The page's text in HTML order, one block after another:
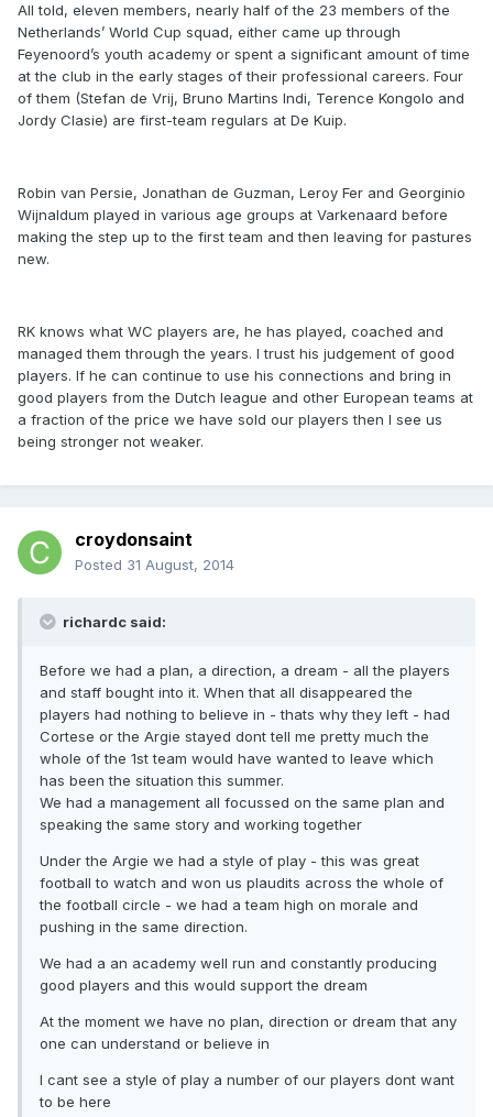
All told, eleven members, nearly half of the 23 members of the
Netherlands’ World Cup squad, either came up through
Feyenoord’s youth academy or spent a significant amount of time
at the club in the early stages of their professional careers. Four
of them (Stefan de Vrij, Bruno Martins Indi, Terence Kongolo and
Jordy Clasie) are first-team regulars at De Kuip.
Robin van Persie, Jonathan de Guzman, Leroy Fer and Georginio
Wijnaldum played in various age groups at Varkenaard before
making the step up to the first team and then leaving for pastures
new.
RK knows what WC players are, he has played, coached and
managed them through the years. I trust his judgement of good
players. If he can continue to use his connections and bring in
good players from the Dutch league and other European teams at
a fraction of the price we have sold our players then I see us
being stronger not weaker.
croydonsaint
Posted 31 August, 2014
richardc said:
Before we had a plan, a direction, a dream - all the players
and staff bought into it. When that all disappeared the
players had nothing to believe in - thats why they left - had
Cortese or the Argie stayed dont tell me pretty much the
whole of the 1st team would have wanted to leave which
has been the situation this summer.
We had a management all focussed on the same plan and
speaking the same story and working together
Under the Argie we had a style of play - this was great
football to watch and won us plaudits across the whole of
the football circle - we had a team high on morale and
pushing in the same direction.
We had a an academy well run and constantly producing
good players and this would support the dream
At the moment we have no plan, direction or dream that any
one can understand or believe in
I cant see a style of play a number of our players dont want
to be here